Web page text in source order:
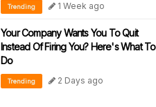
Trending 1 Week ago
Your Company Wants You To Quit
Instead Of Firing You? Here's What To
Do
Trending 2 Days ago